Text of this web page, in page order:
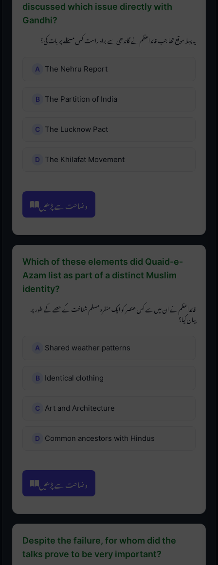
discussed which issue directly with
Gandhi?
یہ پہلا موقع تھا جب قائداعظم نے گاندھی سے براہ راست کس مسئلے پر بات کی؟
The Nehru Report
The Partition of India
The Lucknow Pact
The Khilafat Movement
وضاحت سے پڑھیں
Which of these elements did Quaid-e-
Azam list as part of a distinct Muslim
identity?
قائداعظم نے ان میں سے کس عنصر کو ایک منفرد مسلم شناخت کے حصے کے طور پر
بیان کیا؟
Shared weather patterns
Identical clothing
Art and Architecture
Common ancestors with Hindus
وضاحت سے پڑھیں
Despite the failure, for whom did the
talks prove to be very important?